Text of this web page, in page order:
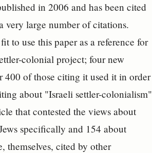
in 2006 and has been cited
very large number of citations.
to use this paper as a reference for
colonial project; four new
400 of those citing it used it in order
about "Israeli settler-colonialism"
that contested the views about
specifically and 154 about
themselves, cited by other